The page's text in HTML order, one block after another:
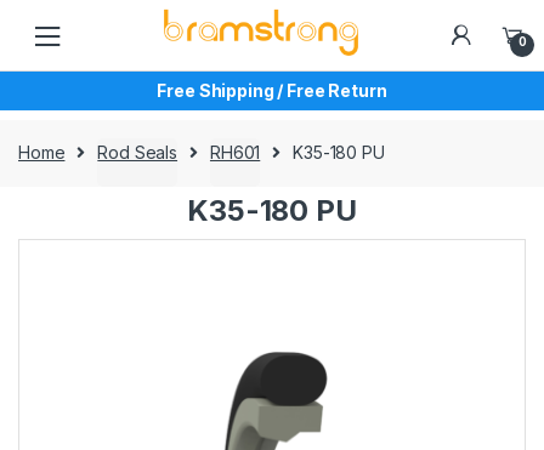
navigation
content
0
Free Shipping / Free Return
Home Rod Seals RH601 K35-180 PU
K35-180 PU